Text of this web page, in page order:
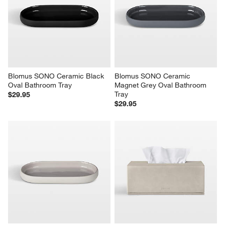
Blomus SONO Ceramic Black
Oval Bathroom Tray
$29.95
Blomus SONO Ceramic
Magnet Grey Oval Bathroom
Tray
$29.95